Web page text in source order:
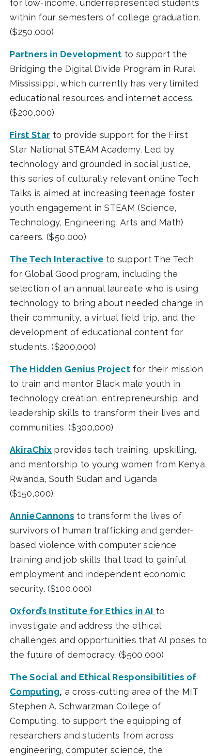
for low-income, underrepresented students
within four semesters of college graduation.
($250,000)
Partners in Development to support the
Bridging the Digital Divide Program in Rural
Mississippi, which currently has very limited
educational resources and internet access.
($200,000)
First Star to provide support for the First
Star National STEAM Academy. Led by
technology and grounded in social justice,
this series of culturally relevant online Tech
Talks is aimed at increasing teenage foster
youth engagement in STEAM (Science,
Technology, Engineering, Arts and Math)
careers. ($50,000)
The Tech Interactive to support The Tech
for Global Good program, including the
selection of an annual laureate who is using
technology to bring about needed change in
their community, a virtual field trip, and the
development of educational content for
students. ($200,000)
The Hidden Genius Project for their mission
to train and mentor Black male youth in
technology creation, entrepreneurship, and
leadership skills to transform their lives and
communities. ($300,000)
AkiraChix provides tech training, upskilling,
and mentorship to young women from Kenya,
Rwanda, South Sudan and Uganda
($150,000).
AnnieCannonsto transform the lives of
survivors of human trafficking and gender-
based violence with computer science
training and job skills that lead to gainful
employment and independent economic
security. ($100,000)
Oxford’s Institute for Ethics in AI to
investigate and address the ethical
challenges and opportunities that AI poses to
the future of democracy. ($500,000)
The Social and Ethical Responsibilities of
Computing, a cross-cutting area of the MIT
Stephen A. Schwarzman College of
Computing, to support the equipping of
researchers and students from across
engineering, computer science, the